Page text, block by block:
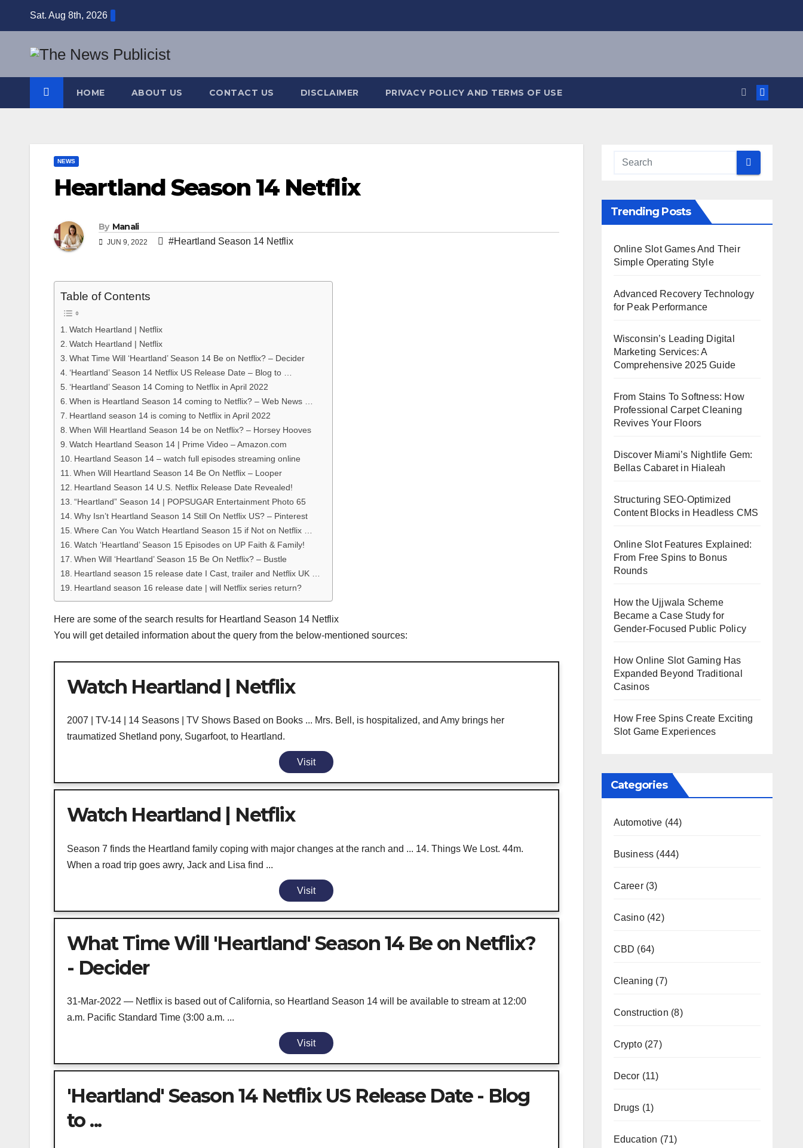
Sat. Aug 8th, 2026
HOME ABOUT US CONTACT US DISCLAIMER PRIVACY POLICY AND TERMS OF USE
NEWS
Heartland Season 14 Netflix
By Manali
JUN 9, 2022 #Heartland Season 14 Netflix
Table of Contents
Watch Heartland | Netflix
Watch Heartland | Netflix
What Time Will ‘Heartland’ Season 14 Be on Netflix? – Decider
‘Heartland’ Season 14 Netflix US Release Date – Blog to …
‘Heartland’ Season 14 Coming to Netflix in April 2022
When is Heartland Season 14 coming to Netflix? – Web News …
Heartland season 14 is coming to Netflix in April 2022
When Will Heartland Season 14 be on Netflix? – Horsey Hooves
Watch Heartland Season 14 | Prime Video – Amazon.com
Heartland Season 14 – watch full episodes streaming online
When Will Heartland Season 14 Be On Netflix – Looper
Heartland Season 14 U.S. Netflix Release Date Revealed!
“Heartland” Season 14 | POPSUGAR Entertainment Photo 65
Why Isn’t Heartland Season 14 Still On Netflix US? – Pinterest
Where Can You Watch Heartland Season 15 if Not on Netflix …
Watch ‘Heartland’ Season 15 Episodes on UP Faith & Family!
When Will ‘Heartland’ Season 15 Be On Netflix? – Bustle
Heartland season 15 release date I Cast, trailer and Netflix UK …
Heartland season 16 release date | will Netflix series return?
Here are some of the search results for Heartland Season 14 Netflix
You will get detailed information about the query from the below-mentioned sources:
Watch Heartland | Netflix
2007 | TV-14 | 14 Seasons | TV Shows Based on Books ... Mrs. Bell, is hospitalized, and Amy brings her
traumatized Shetland pony, Sugarfoot, to Heartland.
Visit
Watch Heartland | Netflix
Season 7 finds the Heartland family coping with major changes at the ranch and ... 14. Things We Lost. 44m.
When a road trip goes awry, Jack and Lisa find ...
Visit
What Time Will 'Heartland' Season 14 Be on Netflix?
- Decider
31-Mar-2022 — Netflix is based out of California, so Heartland Season 14 will be available to stream at 12:00
a.m. Pacific Standard Time (3:00 a.m. ...
Visit
'Heartland' Season 14 Netflix US Release Date - Blog
to ...
Trending Posts
Online Slot Games And Their
Simple Operating Style
Advanced Recovery Technology
for Peak Performance
Wisconsin’s Leading Digital
Marketing Services: A
Comprehensive 2025 Guide
From Stains To Softness: How
Professional Carpet Cleaning
Revives Your Floors
Discover Miami’s Nightlife Gem:
Bellas Cabaret in Hialeah
Structuring SEO-Optimized
Content Blocks in Headless CMS
Online Slot Features Explained:
From Free Spins to Bonus
Rounds
How the Ujjwala Scheme
Became a Case Study for
Gender-Focused Public Policy
How Online Slot Gaming Has
Expanded Beyond Traditional
Casinos
How Free Spins Create Exciting
Slot Game Experiences
Categories
Automotive (44)
Business (444)
Career(3)
Casino(42)
CBD (64)
Cleaning (7)
Construction (8)
Crypto(27)
Decor (11)
Drugs (1)
Education (71)